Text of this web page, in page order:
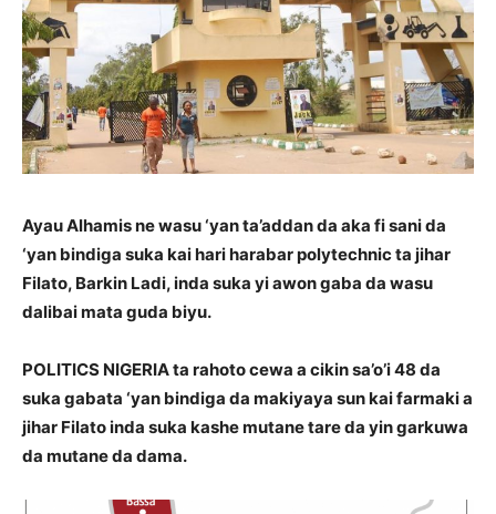
Ayau Alhamis ne wasu ‘yan ta’addan da aka fi sani da
‘yan bindiga suka kai hari harabar polytechnic ta jihar
Filato, Barkin Ladi, inda suka yi awon gaba da wasu
dalibai mata guda biyu.
POLITICS NIGERIA ta rahoto cewa a cikin sa’o’i 48 da
suka gabata ‘yan bindiga da makiyaya sun kai farmaki a
jihar Filato inda suka kashe mutane tare da yin garkuwa
da mutane da dama.